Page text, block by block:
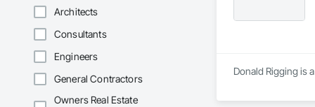
Architects
Consultants
Engineers
General Contractors
Owners Real Estate
Bonded and
Donald Rigging is